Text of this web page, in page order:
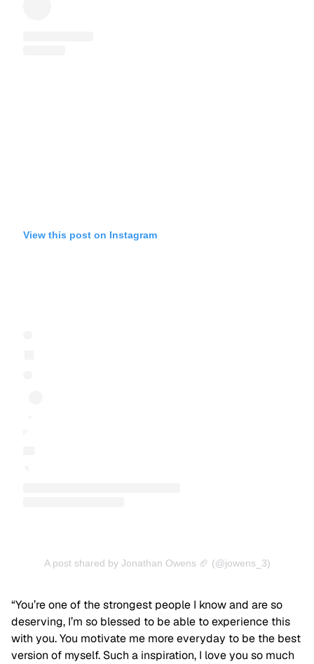
View this post on Instagram
A post shared by Jonathan Owens 🏈 (@jowens_3)
“You’re one of the strongest people I know and are so
deserving, I’m so blessed to be able to experience this
with you. You motivate me more everyday to be the best
version of myself. Such a inspiration, I love you so much